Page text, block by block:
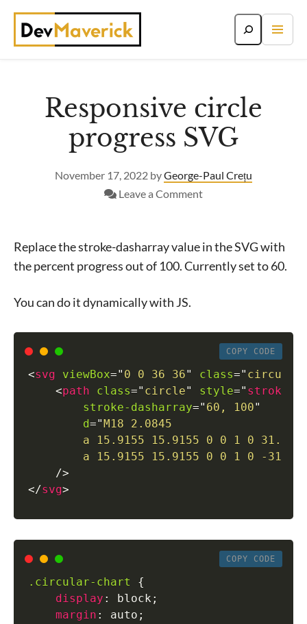
Skip
content
Responsive circle
progress SVG
November 17, 2022 byGeorge-Paul Crețu
Leave a Commenton
progress
Replace the stroke-dasharray value in the SVG with
the percent progress out of 100. Currently set to 60.
You can do it dynamically with JS.
COPY CODE
<svg viewBox=" 0 0 36 36" class="
<path class=" circle" style=" stroke
stroke-dasharray=" 60, 100"
d=" M18 2.0845
        a 15.9155 15.9155 0 0 1 0 31.831
a 15.9155 15.9155 0 0 1 0 -
/>
</svg>
COPY CODE
.circular-chart
{
display : block ;
margin : auto ;